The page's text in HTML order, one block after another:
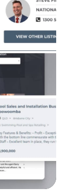
powered
user-